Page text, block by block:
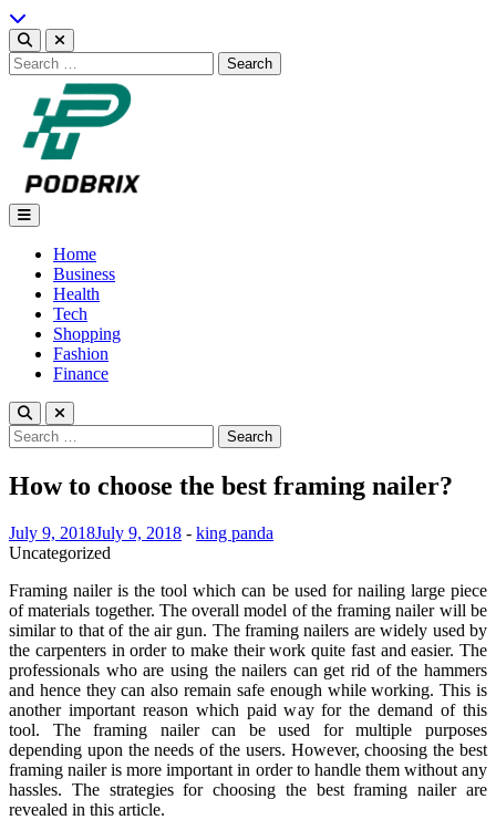
Skip
to
content
Search
for:
Podbrix |New Thinking…
Home
Business
Health
Tech
Shopping
Fashion
Finance
Search
for:
How to choose the best framing nailer?
July 9, 2018July 9, 2018 - king panda
Uncategorized
Framing nailer is the tool which can be used for nailing large piece
of materials together. The overall model of the framing nailer will be
similar to that of the air gun. The framing nailers are widely used by
the carpenters in order to make their work quite fast and easier. The
professionals who are using the nailers can get rid of the hammers
and hence they can also remain safe enough while working. This is
another important reason which paid way for the demand of this
tool. The framing nailer can be used for multiple purposes
depending upon the needs of the users. However, choosing the best
framing nailer is more important in order to handle them without any
hassles. The strategies for choosing the best framing nailer are
revealed in this article.